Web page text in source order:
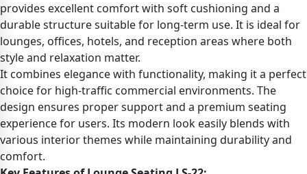
provides excellent comfort with soft cushioning and a
durable structure suitable for long-term use. It is ideal for
lounges, offices, hotels, and reception areas where both
style and relaxation matter.
It combines elegance with functionality, making it a perfect
choice for high-traffic commercial environments. The
design ensures proper support and a premium seating
experience for users. Its modern look easily blends with
various interior themes while maintaining durability and
comfort.